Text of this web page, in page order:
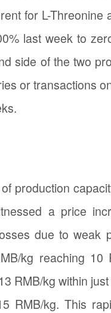
for L-
last week to
side of the two
or transactions
production
a price
due to weak
kg reaching 10
RMB/kg within
RMB/kg. This